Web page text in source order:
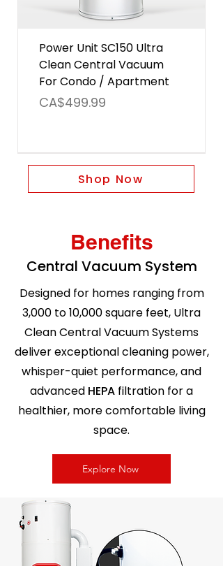
Power Unit SC150 Ultra
Clean Central Vacuum
For Condo / Apartment
Price
CA$499.99
Power Unit SC300 Ultra
Clean Central Vacuum
10,000 sq. ft Home
Price
CA$799.99
Power Unit SC100 Ultra
Clean Central Vacuum
5,000 sq. ft Home
Price
CA$499.99
Power Unit SC200 Ultra
Clean Central Vacuum
7,500 sq. ft Home
Regular Price
CA$550.00Sale Price
CA$489.99
Shop Now
Benefits
Central Vacuum System
Designed for homes ranging from
3,000 to 10,000 square feet, Ultra
Clean Central Vacuum Systems
deliver exceptional cleaning power,
whisper-quiet performance, and
advanced HEPA filtration for a
healthier, more comfortable living
space.
Explore Now